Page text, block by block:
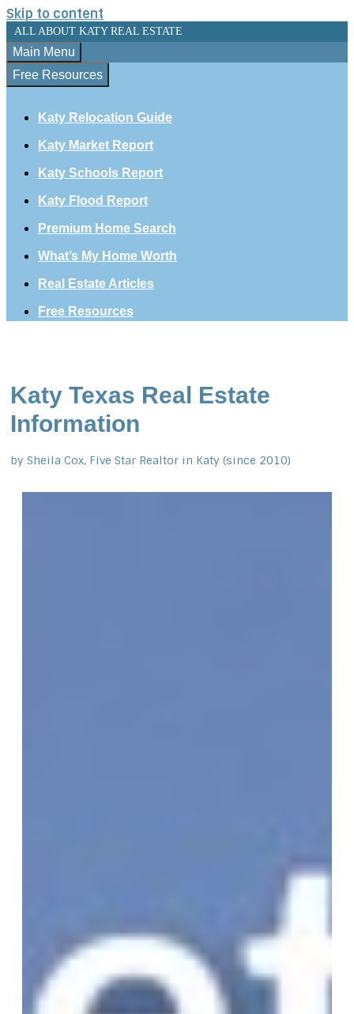
Skip to content
ALL ABOUT KATY REAL ESTATE
Main Menu
Free Resources
Katy Relocation Guide
Katy Market Report
Katy Schools Report
Katy Flood Report
Premium Home Search
What’s My Home Worth
Real Estate Articles
Free Resources
Katy Texas Real Estate
Information
by Sheila Cox, Five Star Realtor in Katy (since 2010)